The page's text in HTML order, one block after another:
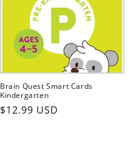
Brain Quest Smart Cards
Kindergarten
Regular
$12.99 USD